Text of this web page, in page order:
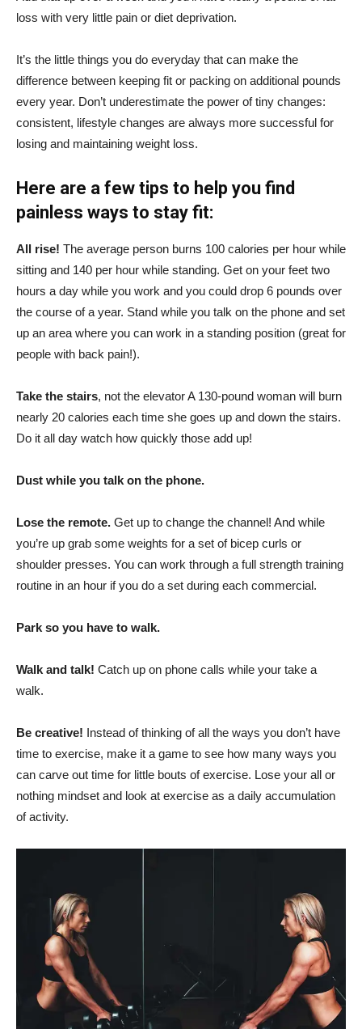
loss with very little pain or diet deprivation.
It’s the little things you do everyday that can make the
difference between keeping fit or packing on additional pounds
every year. Don’t underestimate the power of tiny changes:
consistent, lifestyle changes are always more successful for
losing and maintaining weight loss.
Here are a few tips to help you find
painless ways to stay fit:
All rise! The average person burns 100 calories per hour while
sitting and 140 per hour while standing. Get on your feet two
hours a day while you work and you could drop 6 pounds over
the course of a year. Stand while you talk on the phone and set
up an area where you can work in a standing position (great for
people with back pain!).
Take the stairs, not the elevator A 130-pound woman will burn
nearly 20 calories each time she goes up and down the stairs.
Do it all day watch how quickly those add up!
Dust while you talk on the phone.
Lose the remote. Get up to change the channel! And while
you’re up grab some weights for a set of bicep curls or
shoulder presses. You can work through a full strength training
routine in an hour if you do a set during each commercial.
Park so you have to walk.
Walk and talk! Catch up on phone calls while your take a
walk.
Be creative! Instead of thinking of all the ways you don’t have
time to exercise, make it a game to see how many ways you
can carve out time for little bouts of exercise. Lose your all or
nothing mindset and look at exercise as a daily accumulation
of activity.